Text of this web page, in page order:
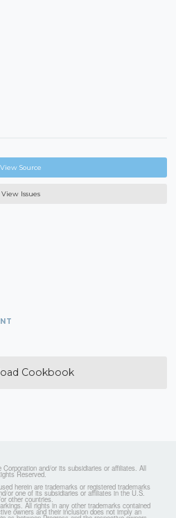
View Source
View Issues
Cookbook
and/or its subsidiaries or affiliates. All
Reserved.
herein are trademarks or registered trademarks
or one of its subsidiaries or affiliates in the U.S.
other countries.
All rights in any other trademarks contained
owners and their inclusion does not imply an